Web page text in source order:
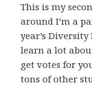
This is my
around I’m a
year’s
learn a lot
get votes for
tons of other